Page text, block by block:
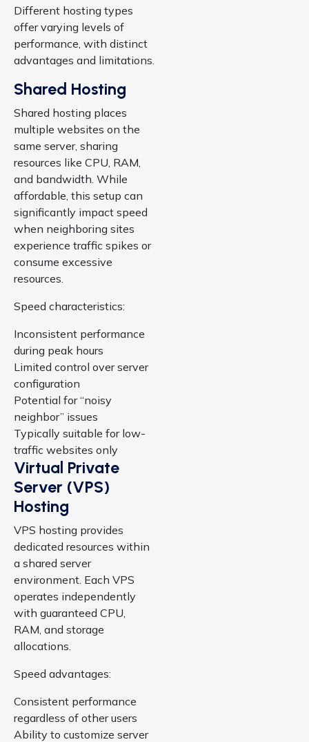
Different hosting types
offer varying levels of
performance, with distinct
advantages and limitations.
Shared Hosting
Shared hosting places
multiple websites on the
same server, sharing
resources like CPU, RAM,
and bandwidth. While
affordable, this setup can
significantly impact speed
when neighboring sites
experience traffic spikes or
consume excessive
resources.
Speed characteristics:
Inconsistent performance
during peak hours
Limited control over server
configuration
Potential for “noisy
neighbor” issues
Typically suitable for low-
traffic websites only
Virtual Private
Server (VPS)
Hosting
VPS hosting provides
dedicated resources within
a shared server
environment. Each VPS
operates independently
with guaranteed CPU,
RAM, and storage
allocations.
Speed advantages:
Consistent performance
regardless of other users
Ability to customize server